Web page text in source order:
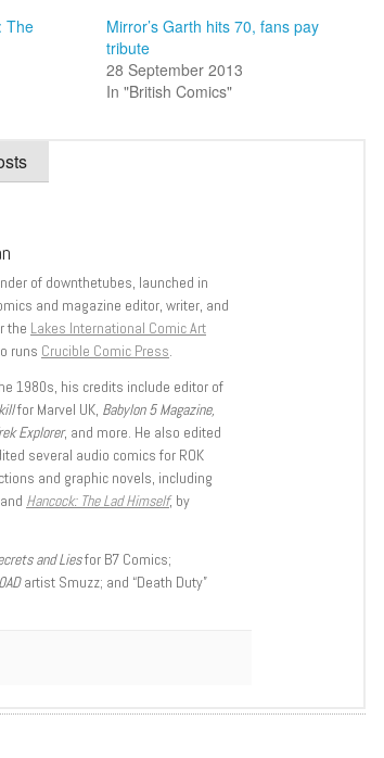
The
Mirror’s Garth hits 70, fans pay
tribute
28 September 2013
In "British Comics"
of downthetubes, launched in
and magazine editor, writer, and
the Lakes International Comic Art
runs Crucible Comic Press.
1980s, his credits include editor of
for Marvel UK, Babylon 5 Magazine,
Explorer, and more. He also edited
several audio comics for ROK
and graphic novels, including
Hancock: The Lad Himself, by
and Liesfor B7 Comics;
artist Smuzz; and “Death Duty”